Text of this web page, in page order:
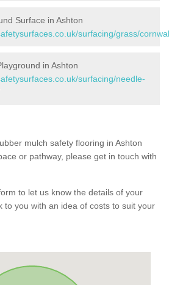
Surface in Ashton
surfacing/grass/
in Ashton
surfacing/needle-
mulch safety flooring in Ashton
or pathway, please get in touch with
to let us know the details of your
to you with an idea of costs to suit your